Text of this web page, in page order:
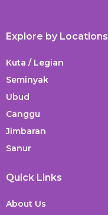
Explore by Locations
Kuta / Legian
Seminyak
Ubud
Canggu
Jimbaran
Sanur
Quick Links
About Us